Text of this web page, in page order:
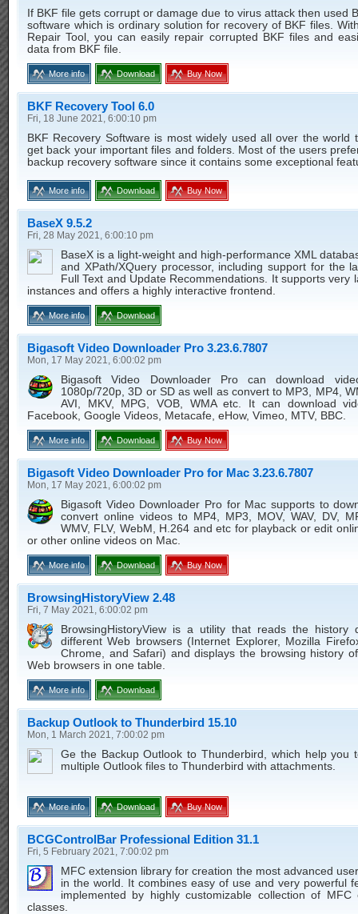
If BKF file gets corrupt or damage due to virus attack then used
software which is ordinary solution for recovery of BKF files.
Repair Tool, you can easily repair corrupted BKF files and
data from BKF file.
More info Download Buy Now
BKF Recovery Tool 6.0
Fri, 18 June 2021, 6:00:10 pm
BKF Recovery Software is most widely used all over the world
get back your important files and folders. Most of the users
backup recovery software since it contains some exceptional
More info Download Buy Now
BaseX 9.5.2
Fri, 28 May 2021, 6:00:10 pm
BaseX is a light-weight and high-performance XML
and XPath/XQuery processor, including support for the
Full Text and Update Recommendations. It supports very
instances and offers a highly interactive frontend.
More info Download
Bigasoft Video Downloader Pro 3.23.6.7807
Mon, 17 May 2021, 6:00:02 pm
Bigasoft Video Downloader Pro can download
1080p/720p, 3D or SD as well as convert to MP3, MP4,
AVI, MKV, MPG, VOB, WMA etc. It can download
Facebook, Google Videos, Metacafe, eHow, Vimeo, MTV, BBC.
More info Download Buy Now
Bigasoft Video Downloader Pro for Mac 3.23.6.7807
Mon, 17 May 2021, 6:00:02 pm
Bigasoft Video Downloader Pro for Mac supports to
convert online videos to MP4, MP3, MOV, WAV, DV,
WMV, FLV, WebM, H.264 and etc for playback or edit
or other online videos on Mac.
More info Download Buy Now
BrowsingHistoryView 2.48
Fri, 7 May 2021, 6:00:02 pm
BrowsingHistoryView is a utility that reads the history
different Web browsers (Internet Explorer, Mozilla
Chrome, and Safari) and displays the browsing history
Web browsers in one table.
More info Download
Backup Outlook to Thunderbird 15.10
Mon, 1 March 2021, 7:00:02 pm
Ge the Backup Outlook to Thunderbird, which help you
multiple Outlook files to Thunderbird with attachments.
More info Download Buy Now
BCGControlBar Professional Edition 31.1
Fri, 5 February 2021, 7:00:02 pm
MFC extension library for creation the most advanced
in the world. It combines easy of use and very powerful
implemented by highly customizable collection of MFC
classes.